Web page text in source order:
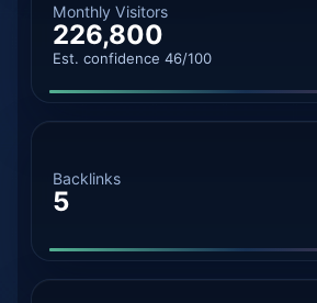
Monthly Visitors
226,800
Est. confidence 46/100
Backlinks
5